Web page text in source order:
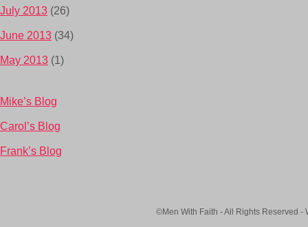
July 2013 (26)
June 2013 (34)
May 2013 (1)
Mike’s Blog
Carol’s Blog
Frank’s Blog
©Men With Faith - All Rights Reserved